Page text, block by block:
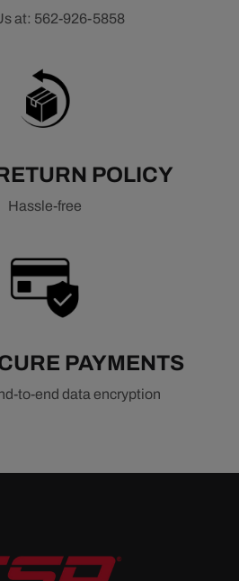
at: 562-926-5858
POLICY
Hassle-free
PAYMENTS
to-end data encryption